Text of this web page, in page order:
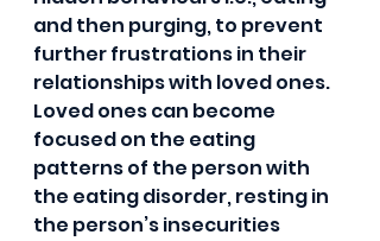
and then purging, to prevent
further frustrations in their
relationships with loved ones.
Loved ones can become
focused on the eating
patterns of the person with
the eating disorder, resting in
the person’s insecurities